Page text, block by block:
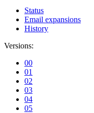
Status
Email expansions
History
Versions:
00
01
02
03
04
05